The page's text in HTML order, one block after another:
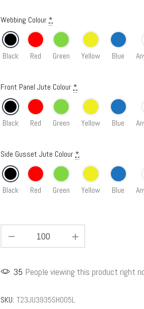
Webbing Colour *
Black Red Green Yellow Blue
Front Panel Jute Colour *
Black Red Green Yellow Blue
Side Gusset Jute Colour *
Black Red Green Yellow Blue
35 People viewing this product right
SKU: T23JU3935SH005L